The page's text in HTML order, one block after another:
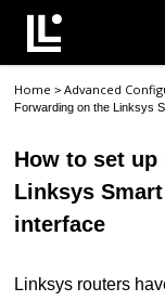
Contact Support
Support Home
Check Ticket Status
Home >Advanced
Forwarding on the Linksys
How to set
Linksys
interface
Linksys routers